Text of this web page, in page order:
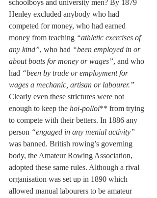
schoolboys and university men? By 1879
Henley excluded anybody who had
competed for money, who had earned
money from teaching “athletic exercises of
any kind”, who had “been employed in or
about boats for money or wages”, and who
had “been by trade or employment for
wages a mechanic, artisan or labourer.”
Clearly even these strictures were not
enough to keep the hoi-polloi** from trying
to compete with their betters. In 1886 any
person “engaged in any menial activity”
was banned. British rowing’s governing
body, the Amateur Rowing Association,
adopted these same rules. Although a rival
organisation was set up in 1890 which
allowed manual labourers to be amateur